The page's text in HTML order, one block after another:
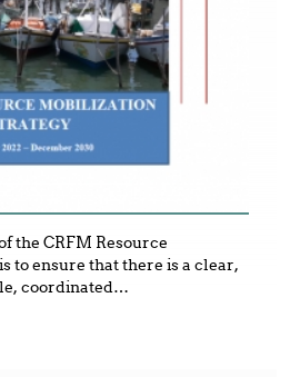
the CRFM Resource
to ensure that there is a clear,
coordinated…